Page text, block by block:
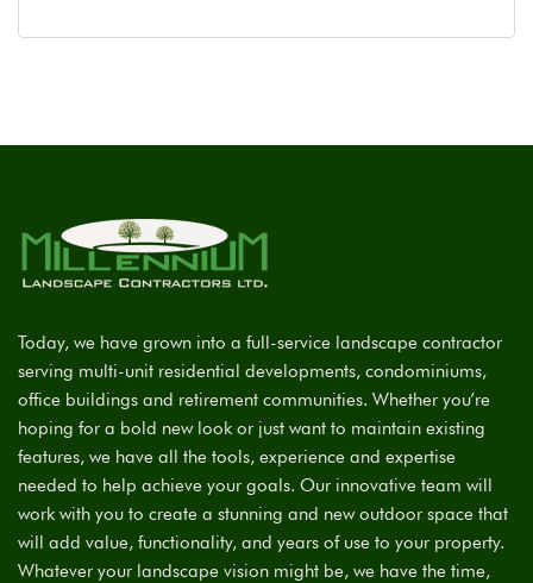
Today, we have grown into a full-service landscape contractor
serving multi-unit residential developments, condominiums,
office buildings and retirement communities. Whether you’re
hoping for a bold new look or just want to maintain existing
features, we have all the tools, experience and expertise
needed to help achieve your goals. Our innovative team will
work with you to create a stunning and new outdoor space that
will add value, functionality, and years of use to your property.
Whatever your landscape vision might be, we have the time,